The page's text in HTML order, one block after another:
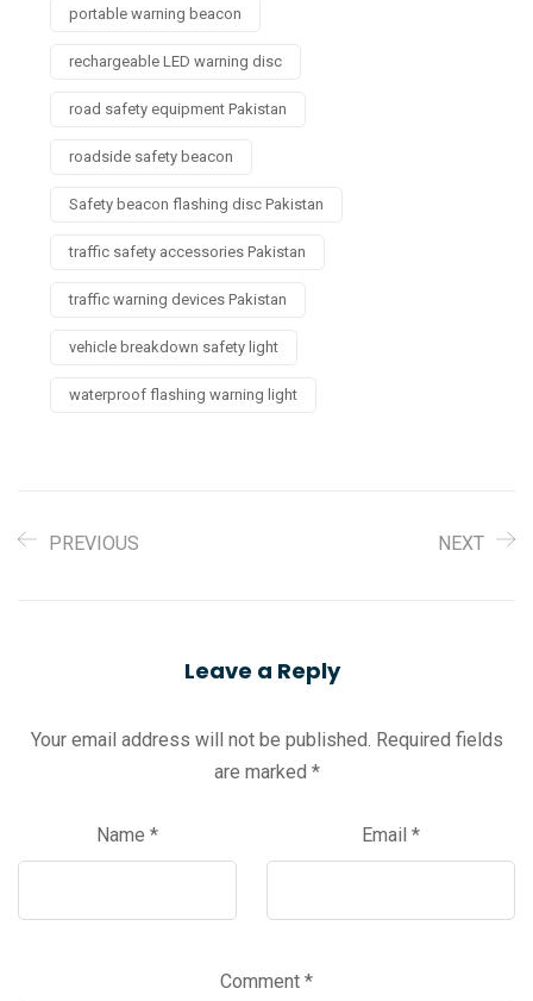
portable warning beacon
rechargeable LED warning disc
road safety equipment Pakistan
roadside safety beacon
Safety beacon flashing disc Pakistan
traffic safety accessories Pakistan
traffic warning devices Pakistan
vehicle breakdown safety light
waterproof flashing warning light
PREVIOUS NEXT
Leave a Reply
Your email address will not be published. Required fields
are marked *
Name * Email *
Comment *